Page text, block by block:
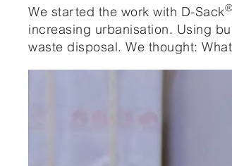
We started the work with D-Sack®
increasing urbanisation. Using
waste disposal. We thought: